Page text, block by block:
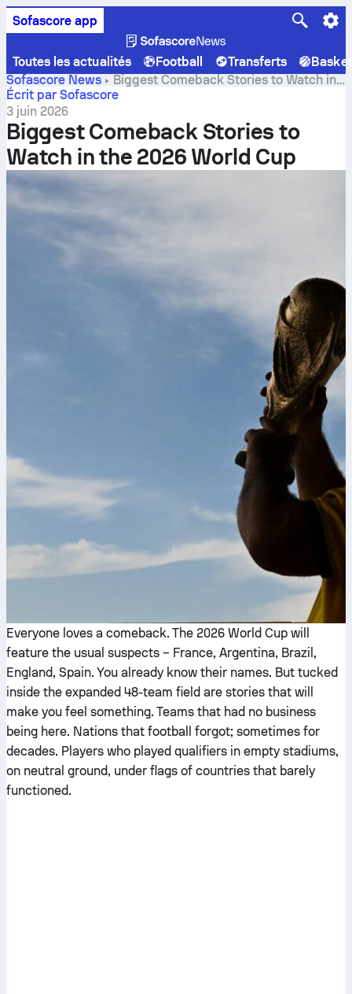
Sofascore app
Toutes les actualités Football Transferts
Basket
Sofascore News
Biggest Comeback Stories to Watch in
the 2026 World Cup
Écrit par Sofascore
3 juin 2026
Biggest Comeback Stories to
Watch in the 2026 World Cup
Everyone loves a comeback. The 2026 World Cup will
feature the usual suspects – France, Argentina, Brazil,
England, Spain. You already know their names. But tucked
inside the expanded 48-team field are stories that will
make you feel something. Teams that had no business
being here. Nations that football forgot; sometimes for
decades. Players who played qualifiers in empty stadiums,
on neutral ground, under flags of countries that barely
functioned.